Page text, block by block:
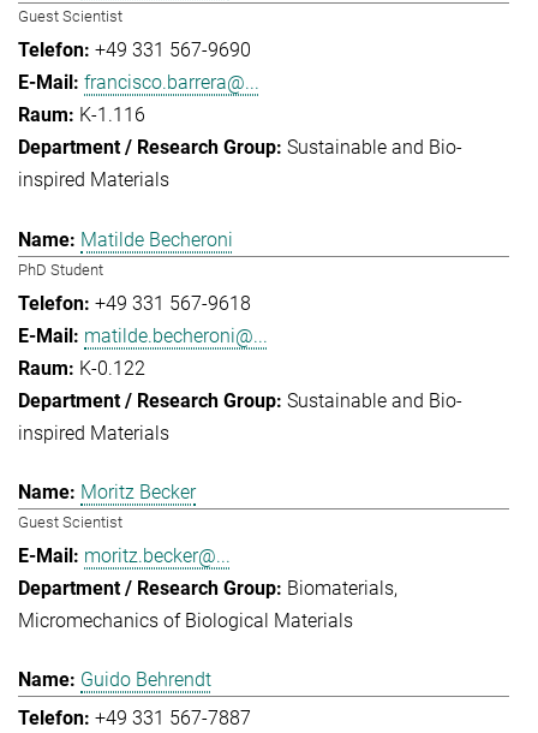
Guest Scientist
+49 331 567-9690
francisco.barrera@...
K-1.116
Sustainable and Bio-
inspired Materials
Matilde Becheroni
PhD Student
+49 331 567-9618
matilde.becheroni@...
K-0.122
Sustainable and Bio-
inspired Materials
Moritz Becker
Guest Scientist
moritz.becker@...
Biomaterials
Micromechanics of Biological Materials
Guido Behrendt
+49 331 567-7887